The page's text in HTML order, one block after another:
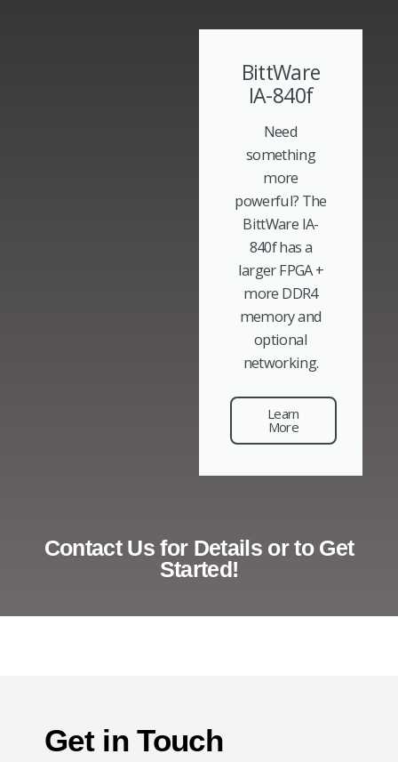
BittWare
IA-840f
Need
something
more
powerful? The
BittWare IA-
840f has a
larger FPGA +
more DDR4
memory and
optional
networking.
Learn
More
Contact Us for Details or to Get
Started!
Get in Touch